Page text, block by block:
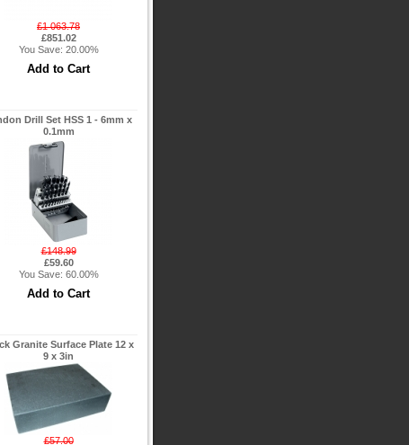
£1 063.78
£851.02
You Save: 20.00%
Drill Set HSS 1 - 6mm x
0.1mm
£148.99
£59.60
You Save: 60.00%
Granite Surface Plate 12 x
9 x 3in
£57.00